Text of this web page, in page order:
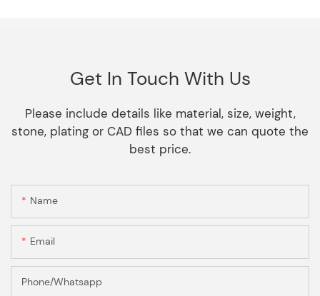
Get In Touch With Us
Please include details like material, size, weight,
stone, plating or CAD files so that we can quote the
best price.
Name
Email
Phone/Whatsapp